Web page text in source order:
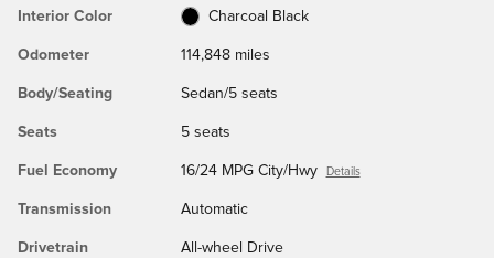
Interior Color Charcoal Black
Odometer 114,848 miles
Body/Seating Sedan/5 seats
Seats 5 seats
Fuel Economy 16/24 MPG City/Hwy Details
Transmission Automatic
Drivetrain All-wheel Drive